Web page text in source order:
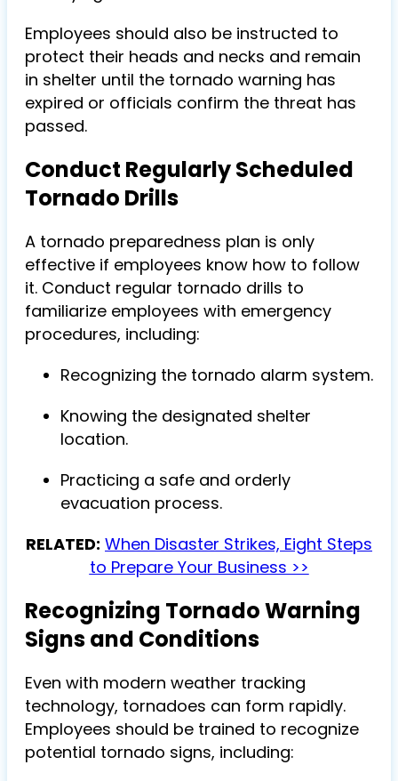
Employees should also be instructed to
protect their heads and necks and remain
in shelter until the tornado warning has
expired or officials confirm the threat has
passed.
Conduct Regularly Scheduled
Tornado Drills
A tornado preparedness plan is only
effective if employees know how to follow
it. Conduct regular tornado drills to
familiarize employees with emergency
procedures, including:
Recognizing the tornado alarm system.
Knowing the designated shelter
location.
Practicing a safe and orderly
evacuation process.
RELATED: When Disaster Strikes, Eight Steps
to Prepare Your Business >>
Recognizing Tornado Warning
Signs and Conditions
Even with modern weather tracking
technology, tornadoes can form rapidly.
Employees should be trained to recognize
potential tornado signs, including: